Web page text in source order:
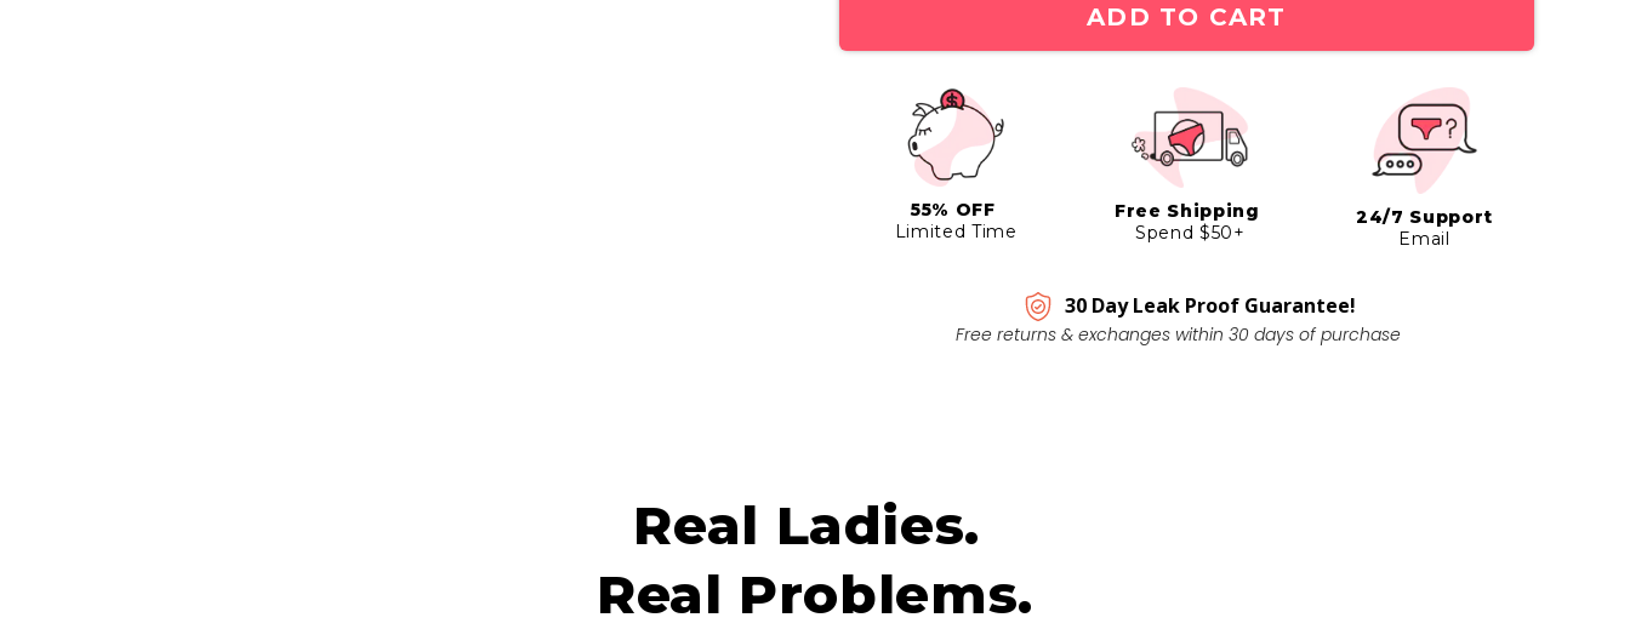
ADD TO CART
55% OFF
Limited Time
Free Shipping
Spend $50+
24/7 Support
Email
30 Day Leak Proof Guarantee!
Free returns & exchanges within 30 days of purchase
Real Ladies.
Real Problems.